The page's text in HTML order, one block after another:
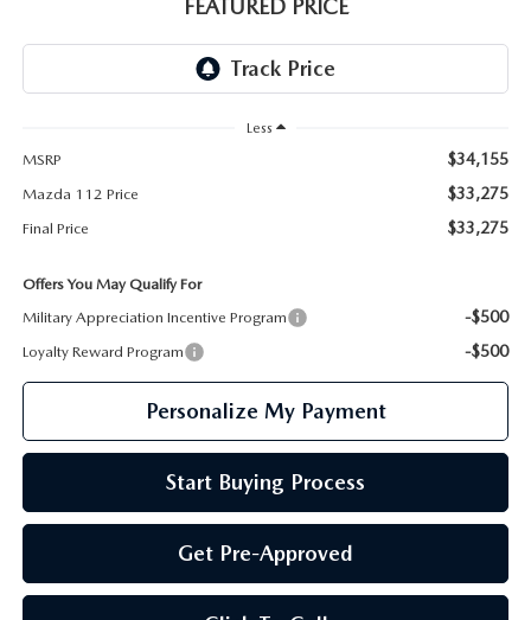
GENUINE MAZDA AIR FILTERS
FEATURED PRICE
Less
MSRP
$34,155
Mazda 112 Price $33,275
Final Price $33,275
Offers You May Qualify For
Military Appreciation Incentive Program
-$500
Loyalty Reward Program -$500
Personalize My Payment
Start Buying Process
Get Pre-Approved